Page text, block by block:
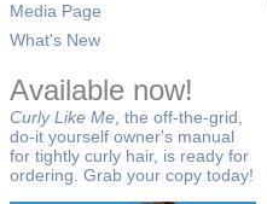
Media Page
What's New
Available now!
Curly Like Me , the off-the-grid,
do-it yourself owner's manual
for tightly curly hair, is ready for
ordering. Grab your copy today!